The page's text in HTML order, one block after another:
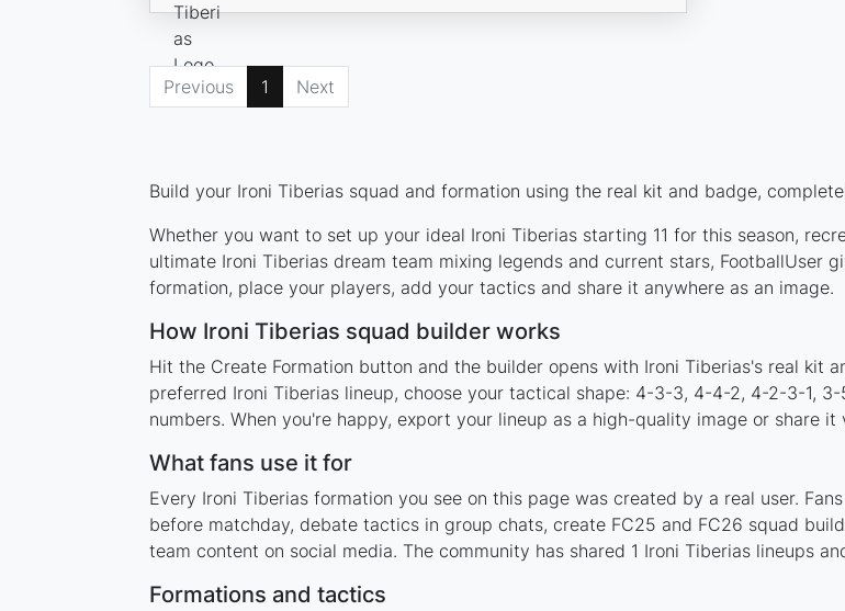
Previous 1 Next
Build your Ironi Tiberias squad and formation using the real kit and badge,
Whether you want to set up your ideal Ironi Tiberias starting 11 for this season,
ultimate Ironi Tiberias dream team mixing legends and current stars, FootballUser
formation, place your players, add your tactics and share it anywhere as an image.
How Ironi Tiberias squad builder works
Hit the Create Formation button and the builder opens with Ironi Tiberias's real kit
preferred Ironi Tiberias lineup, choose your tactical shape: 4-3-3, 4-4-2, 4-2-3-1,
numbers. When you're happy, export your lineup as a high-quality image or share
What fans use it for
Every Ironi Tiberias formation you see on this page was created by a real user.
before matchday, debate tactics in group chats, create FC25 and FC26 squad
team content on social media. The community has shared 1 Ironi Tiberias lineups
Formations and tactics